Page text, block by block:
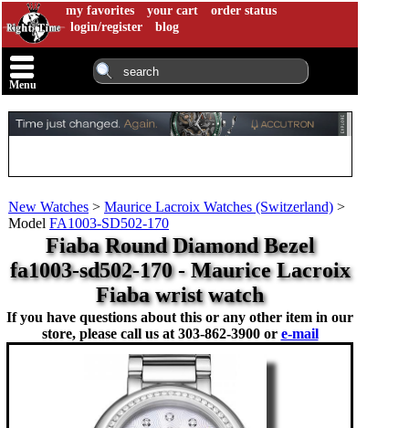
my favorites your cart
order status
login/register
blog
Menu
New Watches > Maurice Lacroix Watches (Switzerland) >
Model FA1003-SD502-170
Fiaba Round Diamond Bezel
fa1003-sd502-170 - Maurice Lacroix
Fiaba wrist watch
If you have questions about this or any other item in our
store, please call us at 303-862-3900 or e-mail